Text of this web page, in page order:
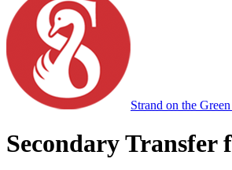
Strand on the
Secondary Transfer